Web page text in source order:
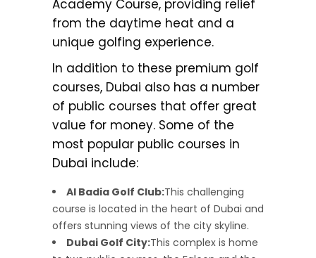
Academy Course, providing relief
from the daytime heat and a
unique golfing experience.
In addition to these premium golf
courses, Dubai also has a number
of public courses that offer great
value for money. Some of the
most popular public courses in
Dubai include:
Al Badia Golf Club:This challenging
course is located in the heart of Dubai and
offers stunning views of the city skyline.
Dubai Golf City:This complex is home